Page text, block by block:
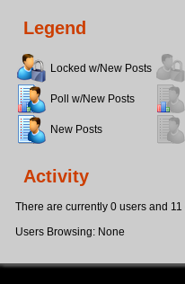
Legend
Locked w/New Posts
Poll w/New Posts
New Posts
Activity
There are currently 0 users and
Users Browsing: None